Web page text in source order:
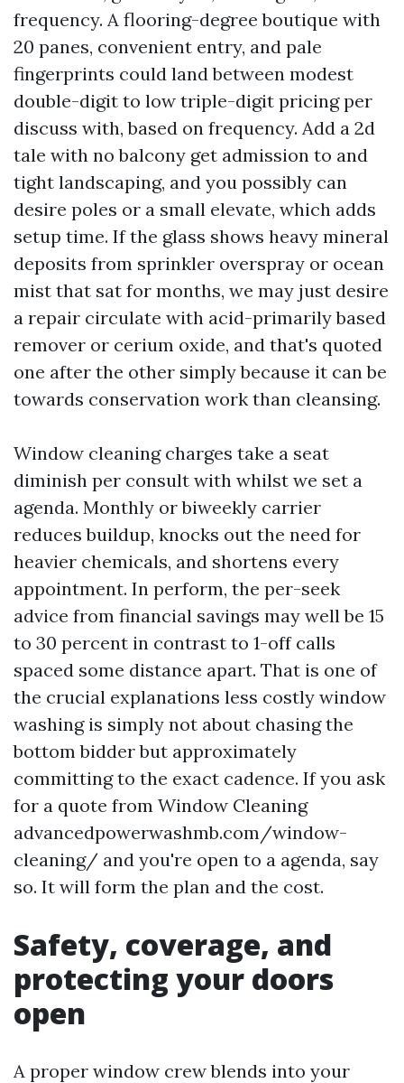
frequency. A flooring-degree boutique with
20 panes, convenient entry, and pale
fingerprints could land between modest
double-digit to low triple-digit pricing per
discuss with, based on frequency. Add a 2d
tale with no balcony get admission to and
tight landscaping, and you possibly can
desire poles or a small elevate, which adds
setup time. If the glass shows heavy mineral
deposits from sprinkler overspray or ocean
mist that sat for months, we may just desire
a repair circulate with acid-primarily based
remover or cerium oxide, and that's quoted
one after the other simply because it can be
towards conservation work than cleansing.
Window cleaning charges take a seat
diminish per consult with whilst we set a
agenda. Monthly or biweekly carrier
reduces buildup, knocks out the need for
heavier chemicals, and shortens every
appointment. In perform, the per-seek
advice from financial savings may well be 15
to 30 percent in contrast to 1-off calls
spaced some distance apart. That is one of
the crucial explanations less costly window
washing is simply not about chasing the
bottom bidder but approximately
committing to the exact cadence. If you ask
for a quote from Window Cleaning
advancedpowerwashmb.com/window-
cleaning/ and you're open to a agenda, say
so. It will form the plan and the cost.
Safety, coverage, and
protecting your doors
open
A proper window crew blends into your